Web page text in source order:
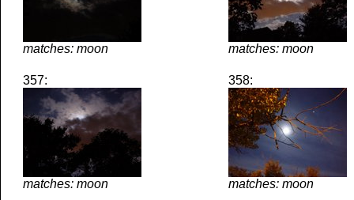
matches: moon matches: moon
357:
matches: moon
358:
matches: moon